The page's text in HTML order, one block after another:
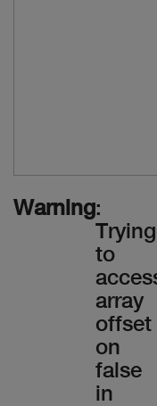
Warning:
Trying
to
array
offset
on
false
in